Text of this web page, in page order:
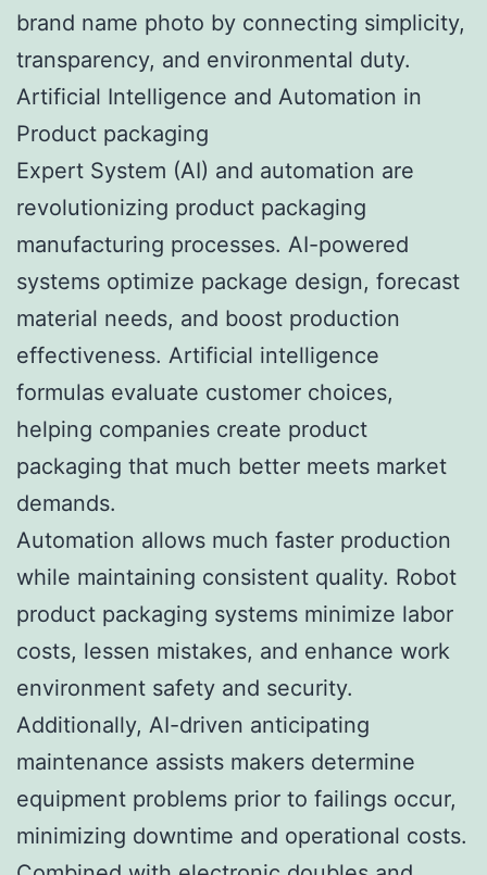
brand name photo by connecting simplicity,
transparency, and environmental duty.
Artificial Intelligence and Automation in
Product packaging
Expert System (AI) and automation are
revolutionizing product packaging
manufacturing processes. AI-powered
systems optimize package design, forecast
material needs, and boost production
effectiveness. Artificial intelligence
formulas evaluate customer choices,
helping companies create product
packaging that much better meets market
demands.
Automation allows much faster production
while maintaining consistent quality. Robot
product packaging systems minimize labor
costs, lessen mistakes, and enhance work
environment safety and security.
Additionally, AI-driven anticipating
maintenance assists makers determine
equipment problems prior to failings occur,
minimizing downtime and operational costs.